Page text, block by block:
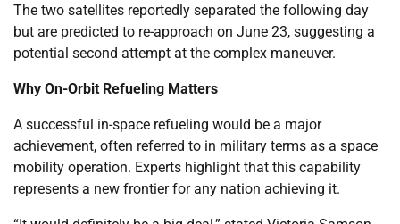
The two satellites reportedly separated the following day
but are predicted to re-approach on June 23, suggesting a
potential second attempt at the complex maneuver.
Why On-Orbit Refueling Matters
A successful in-space refueling would be a major
achievement, often referred to in military terms as a space
mobility operation. Experts highlight that this capability
represents a new frontier for any nation achieving it.